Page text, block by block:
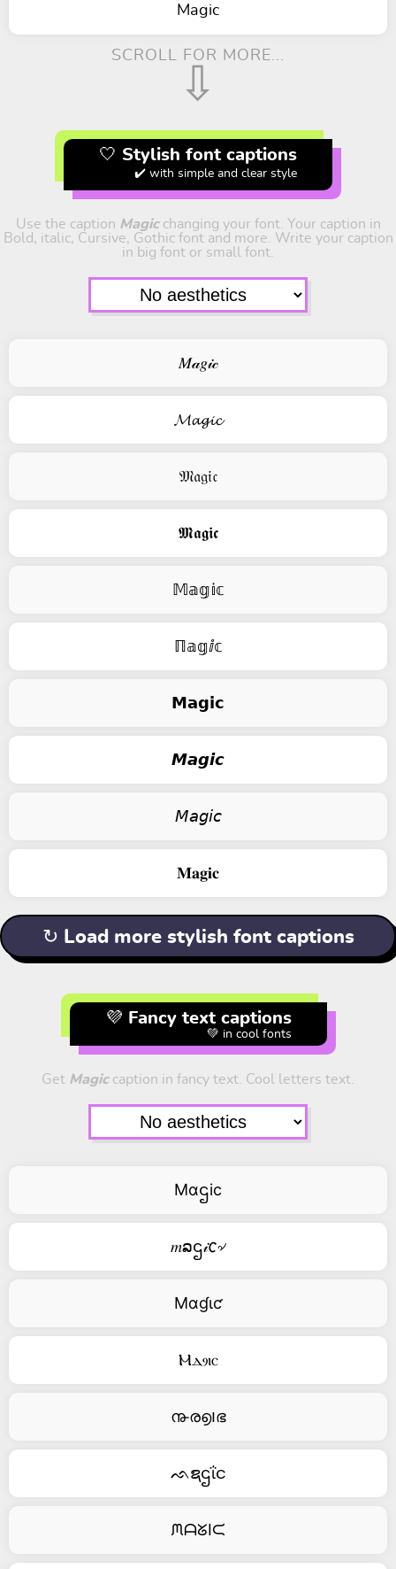
Magic
SCROLL FOR MORE...
⇩
🤍 Stylish font captions
✔️ with simple and clear style
Use the caption Magicchanging your font. Your caption in
Bold, italic, Cursive, Gothic font and more. Write your caption
in big font or small font.
𝑀𝒶𝑔𝒾𝒸
𝓜𝓪𝓰𝓲𝓬
𝔐𝔞𝔤𝔦𝔠
𝕸𝖆𝖌𝖎𝖈
𝕄𝕒𝕘𝕚𝕔
ℿ𝕒𝕘ⅈ𝕔
𝗠𝗮𝗴𝗶𝗰
𝙈𝙖𝙜𝙞𝙘
𝘔𝘢𝘨𝘪𝘤
𝐌𝐚𝐠𝐢𝐜
↻ Load more stylish font captions
💜 Fancy text captions
💚 in cool fonts
Get Magiccaption in fancy text. Cool letters text.
Mαဌic
𝑚ລဌ𝒾𐒨৵
Mαɠιƈ
Ⲙⲇⳋⲓⲥ
൹ര൭౹ഭ
ᨒຊဌΐင
ᙏᗩᘜIᙅ